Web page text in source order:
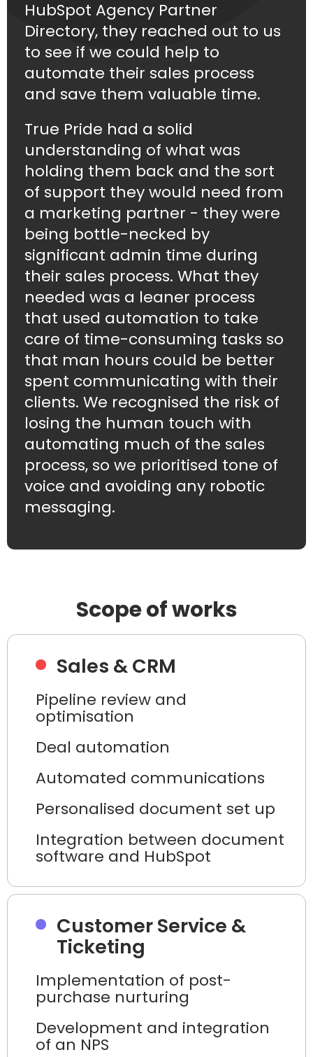
HubSpot Agency Partner
Directory, they reached out to us
to see if we could help to
automate their sales process
and save them valuable time.
True Pride had a solid
understanding of what was
holding them back and the sort
of support they would need from
a marketing partner - they were
being bottle-necked by
significant admin time during
their sales process. What they
needed was a leaner process
that used automation to take
care of time-consuming tasks so
that man hours could be better
spent communicating with their
clients. We recognised the risk of
losing the human touch with
automating much of the sales
process, so we prioritised tone of
voice and avoiding any robotic
messaging.
Scope of works
Sales & CRM
Pipeline review and
optimisation
Deal automation
Automated communications
Personalised document set up
Integration between document
software and HubSpot
Customer Service &
Ticketing
Implementation of post-
purchase nurturing
Development and integration
of an NPS